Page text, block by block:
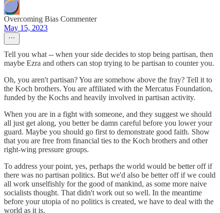
Overcoming Bias Commenter
May 15, 2023
Tell you what -- when your side decides to stop being partisan, then
maybe Ezra and others can stop trying to be partisan to counter you.
Oh, you aren't partisan? You are somehow above the fray? Tell it to
the Koch brothers. You are affiliated with the Mercatus Foundation,
funded by the Kochs and heavily involved in partisan activity.
When you are in a fight with someone, and they suggest we should
all just get along, you better be damn careful before you lower your
guard. Maybe you should go first to demonstrate good faith. Show
that you are free from financial ties to the Koch brothers and other
right-wing pressure groups.
To address your point, yes, perhaps the world would be better off if
there was no partisan politics. But we'd also be better off if we could
all work unselfishly for the good of mankind, as some more naive
socialists thought. That didn't work out so well. In the meantime
before your utopia of no politics is created, we have to deal with the
world as it is.